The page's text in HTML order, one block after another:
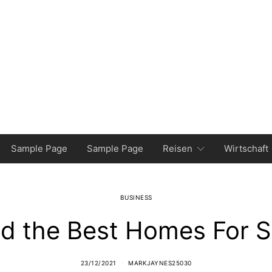
Sample Page Sample Page Reisen Wirtschaft
BUSINESS
the Best Homes For
23/12/2021 MARKJAYNES25030